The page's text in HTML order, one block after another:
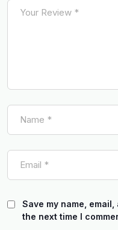
Save my name,
the next time I